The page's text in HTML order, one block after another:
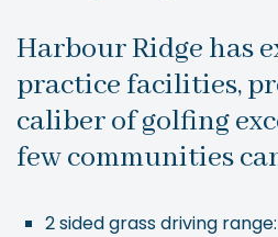
Harbour Ridge has
practice facilities,
caliber of golfing
few communities
2 sided grass driving